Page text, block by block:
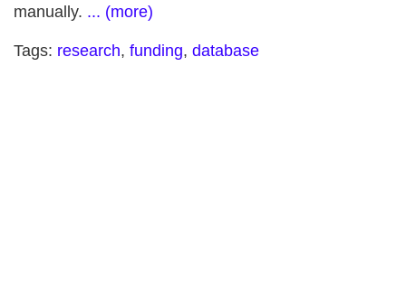
manually. ... (more)
Tags: research, funding, database